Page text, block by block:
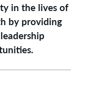
in the lives of
by providing